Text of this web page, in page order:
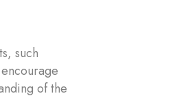
such
of the